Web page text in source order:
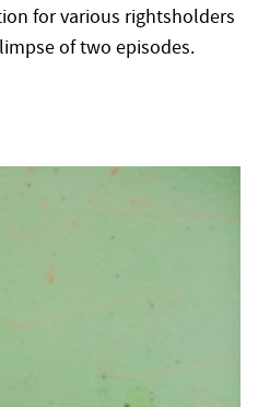
for various rightsholders
of two episodes.